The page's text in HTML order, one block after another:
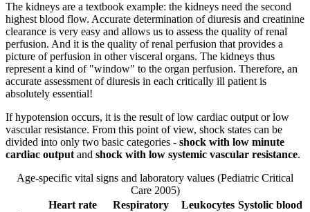
The kidneys are a textbook example: the kidneys need the second
highest blood flow. Accurate determination of diuresis and creatinine
clearance is very easy and allows us to assess the quality of renal
perfusion. And it is the quality of renal perfusion that provides a
picture of perfusion in other visceral organs. The kidneys thus
represent a kind of "window" to the organ perfusion. Therefore, an
accurate assessment of diuresis in each critically ill patient is
absolutely essential!
If hypotension occurs, it is the result of low cardiac output or low
vascular resistance. From this point of view, shock states can be
divided into only two basic categories - shock with low minute
cardiac output and shock with low systemic vascular resistance.
Age-specific vital signs and laboratory values (Pediatric Critical
Care 2005)
Heart rate
Respiratory
Leukocytes Systolic blood